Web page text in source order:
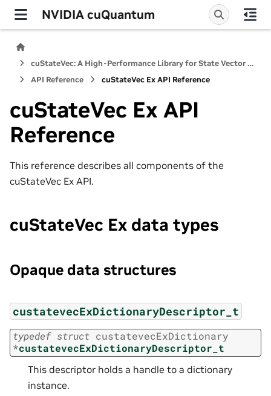
NVIDIA cuQuantum
cuStateVec: A High-Performance Library for State Vector Quantum Simulators
API Reference
cuStateVec Ex API Reference
cuStateVec Ex API
Reference
This reference describes all components of the
cuStateVec Ex API.
cuStateVec Ex data types
Opaque data structures
custatevecExDictionaryDescriptor_t
typedef struct custatevecExDictionary
*custatevecExDictionaryDescriptor_t
This descriptor holds a handle to a dictionary
instance.